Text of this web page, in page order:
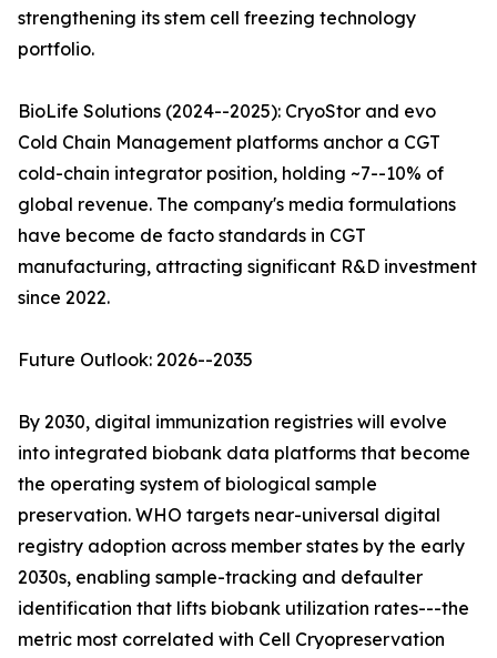
strengthening its stem cell freezing technology
portfolio.
BioLife Solutions (2024--2025): CryoStor and evo
Cold Chain Management platforms anchor a CGT
cold-chain integrator position, holding ~7--10% of
global revenue. The company's media formulations
have become de facto standards in CGT
manufacturing, attracting significant R&D investment
since 2022.
Future Outlook: 2026--2035
By 2030, digital immunization registries will evolve
into integrated biobank data platforms that become
the operating system of biological sample
preservation. WHO targets near-universal digital
registry adoption across member states by the early
2030s, enabling sample-tracking and defaulter
identification that lifts biobank utilization rates---the
metric most correlated with Cell Cryopreservation